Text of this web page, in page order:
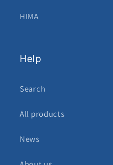
HIMA
Help
Search
All products
News